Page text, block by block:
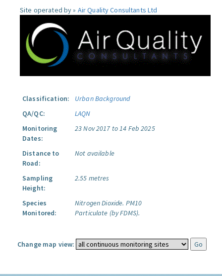
Site operated by » Air Quality Consultants Ltd
Classification:
Urban Background
QA/QC:
LAQN
Monitoring
Dates:
23 Nov 2017 to 14 Feb 2025
Distance to
Road:
Not available
Sampling
Height:
2.55 metres
Species
Monitored:
Nitrogen Dioxide. PM10
Particulate (by FDMS).
Change map view: